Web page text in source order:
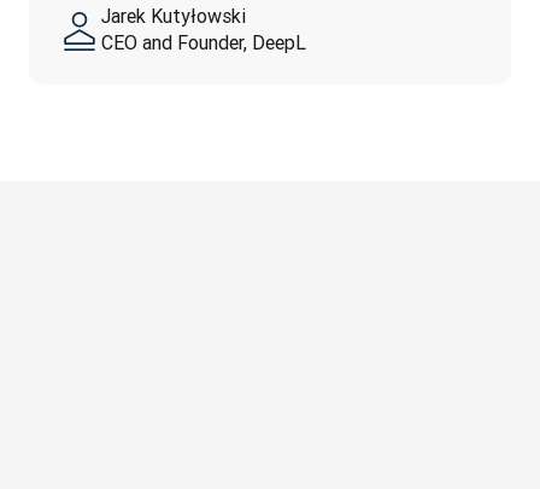
Jarek Kutyłowski
CEO and Founder, DeepL